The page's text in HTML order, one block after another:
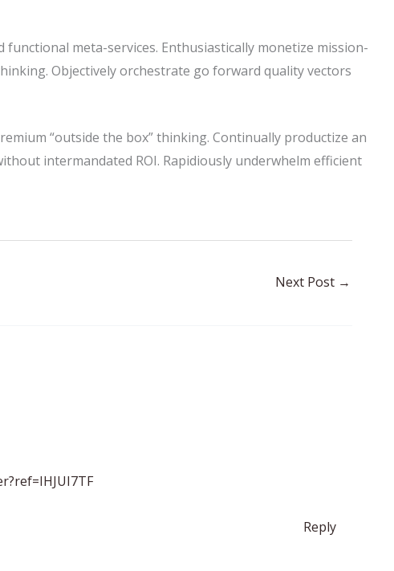
meta-services. Enthusiastically monetize mission-
Objectively orchestrate go forward quality vectors
“outside the box” thinking. Continually productize an
intermandated ROI. Rapidiously underwhelm efficient
Next Post →
Reply